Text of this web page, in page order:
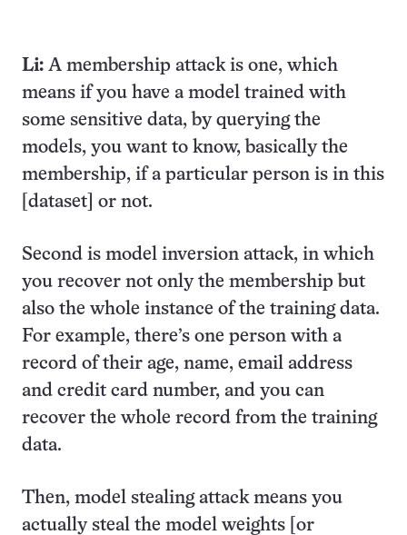
Li: A membership attack is one, which
means if you have a model trained with
some sensitive data, by querying the
models, you want to know, basically the
membership, if a particular person is in this
[dataset] or not.
Second is model inversion attack, in which
you recover not only the membership but
also the whole instance of the training data.
For example, there’s one person with a
record of their age, name, email address
and credit card number, and you can
recover the whole record from the training
data.
Then, model stealing attack means you
actually steal the model weights [or